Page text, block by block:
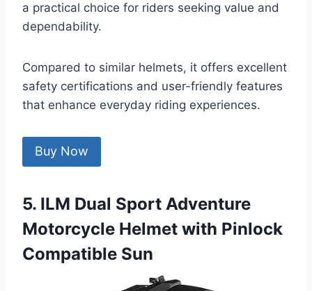
a practical choice for riders seeking value and
dependability.
Compared to similar helmets, it offers excellent
safety certifications and user-friendly features
that enhance everyday riding experiences.
Buy Now
5. ILM Dual Sport Adventure
Motorcycle Helmet with Pinlock
Compatible Sun